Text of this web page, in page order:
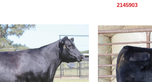
2145903